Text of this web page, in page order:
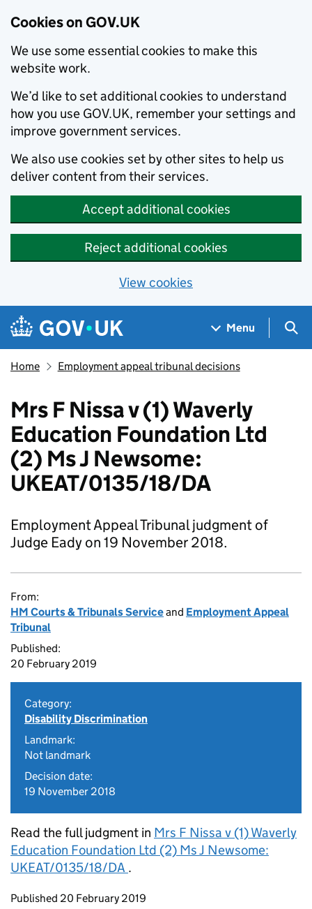
Cookies on GOV.UK
We use some essential cookies to make this
website work.
We’d like to set additional cookies to understand
how you use GOV.UK, remember your settings and
improve government services.
We also use cookies set by other sites to help us
deliver content from their services.
Accept additional cookies
Reject additional cookies
View cookies
Skip to main content
Navigation menu
Menu
Home Employment appeal tribunal decisions
Mrs F Nissa v (1) Waverly
Education Foundation Ltd
(2) Ms J Newsome:
UKEAT/0135/18/DA
Employment Appeal Tribunal judgment of
Judge Eady on 19 November 2018.
From:
HM Courts & Tribunals Serviceand Employment Appeal
Tribunal
Published:
20 February 2019
Category:
Disability Discrimination
Landmark:
Not landmark
Decision date:
19 November 2018
Read the full judgment in Mrs F Nissa v (1) Waverly
Education Foundation Ltd (2) Ms J Newsome:
UKEAT/0135/18/DA .
Updates to this page
Published 20 February 2019